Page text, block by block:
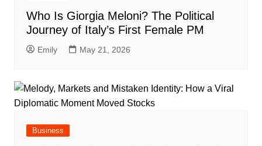
Who Is Giorgia Meloni? The Political
Journey of Italy’s First Female PM
Emily May 21, 2026
Business